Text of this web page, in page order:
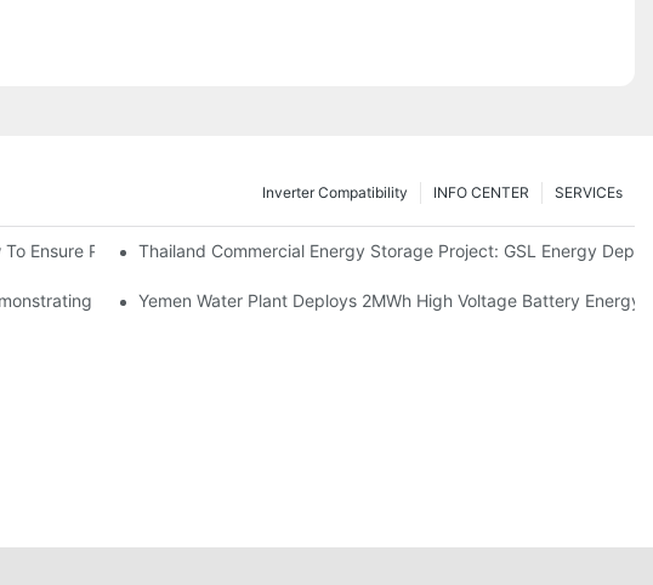
SERVICEs
INFO CENTER
Inverter Compatibility
Ensure Proper Battery Cabinet Clearance And System Performance
Thailand Commercial Energy Storage Project: GSL Energy
Strong Manufacturing And Global Energy Storage Supply Capability
Yemen Water Plant Deploys 2MWh High Voltage Battery